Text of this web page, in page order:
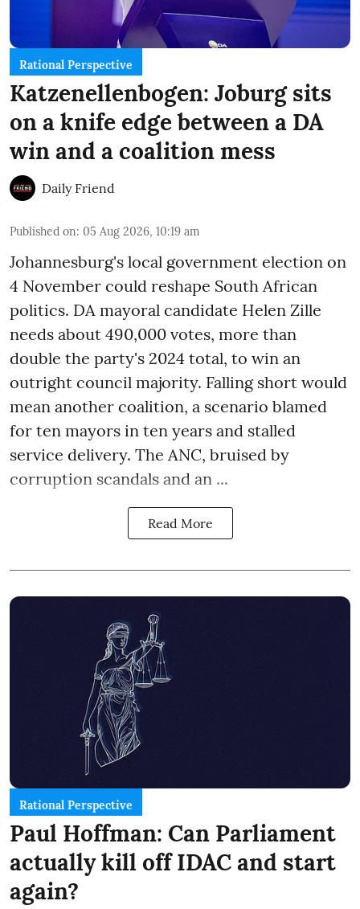
Rational Perspective
Katzenellenbogen: Joburg sits
on a knife edge between a DA
win and a coalition mess
Daily Friend
Published on: 05 Aug 2026, 10:19 am
Johannesburg's local government election on
4 November could reshape South African
politics. DA mayoral candidate Helen Zille
needs about 490,000 votes, more than
double the party's 2024 total, to win an
outright council majority. Falling short would
mean another coalition, a scenario blamed
for ten mayors in ten years and stalled
service delivery. The ANC, bruised by
corruption scandals and an ...
Read More
Rational Perspective
Paul Hoffman: Can Parliament
actually kill off IDAC and start
again?